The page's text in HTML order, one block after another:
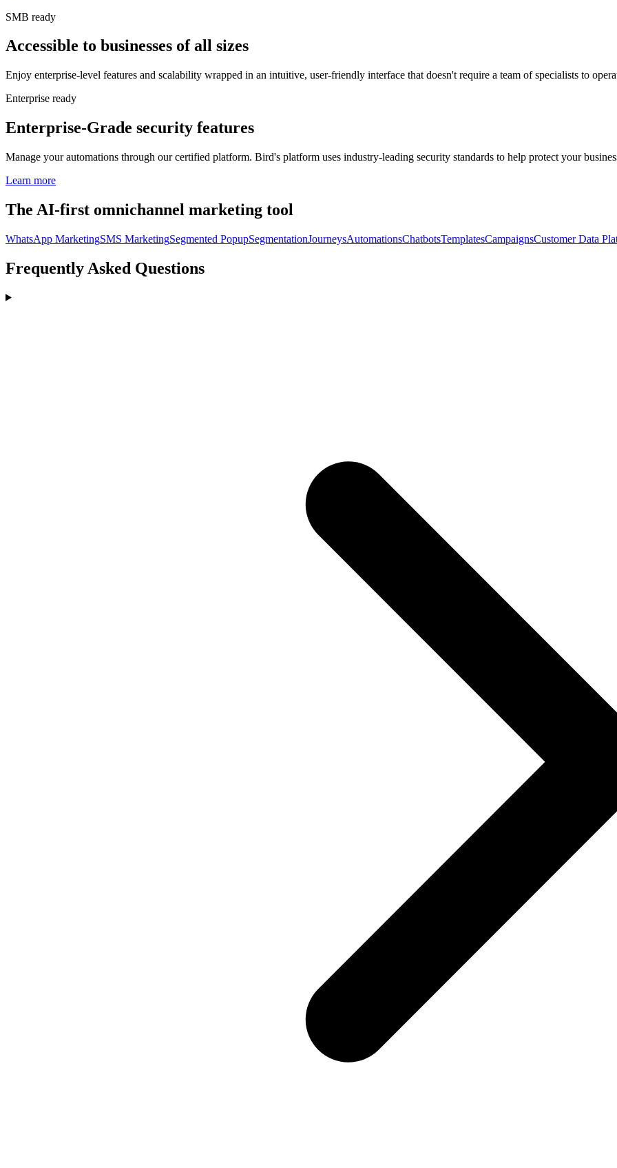
SMB ready
Accessible to businesses of all sizes
Enjoy enterprise-level features and scalability wrapped in an intuitive, user-friendly interface that doesn't require a team of specialists to
Enterprise ready
Enterprise-Grade security features
Manage your automations through our certified platform. Bird's platform uses industry-leading security standards to help protect your
Learn more
The AI-first omnichannel marketing tool
WhatsApp MarketingSMS MarketingSegmented PopupSegmentationJourneysAutomationsChatbotsTemplatesCampaignsCustomer Data
Frequently Asked Questions